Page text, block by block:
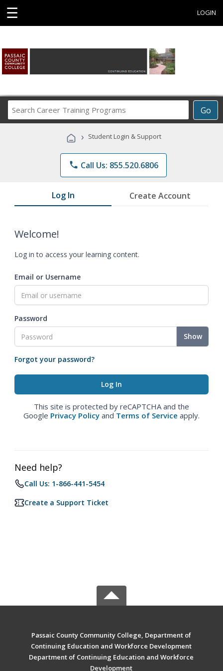
☰ LOGIN
Go
Career
Programs
› Student Login & Support
phone Call Us: 855.520.6806
Log In Create Account
Welcome!
Log in to access your learning content.
Email or Username
Password
Show
Forgot your password?
This site is protected by reCAPTCHA and the
Google Privacy Policy and Terms of Service apply.
Need help?
Call Us: 1-866-441-5454
Create a Support Ticket
Passaic County Community College, Department of
Continuing Education and Workforce Development
Department of Continuing Education and Workforce
Development